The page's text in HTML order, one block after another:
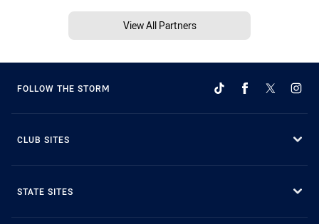
View All Partners
FOLLOW THE STORM
CLUB SITES
STATE SITES